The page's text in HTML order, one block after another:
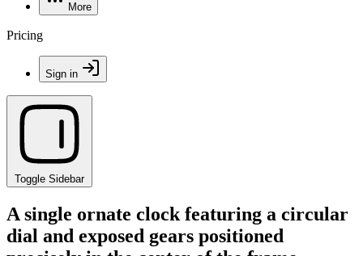
More
Pricing
Sign in
Toggle Sidebar
A single ornate clock featuring a circular
dial and exposed gears positioned